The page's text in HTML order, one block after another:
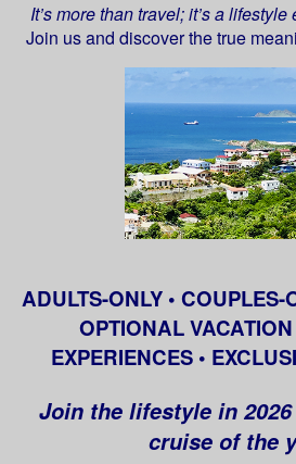
It’s more than travel; it’s a
Join us and discover the true
ADULTS-ONLY • COUPLES-
OPTIONAL
EXPERIENCES •
Join the lifestyle in
cruise of the